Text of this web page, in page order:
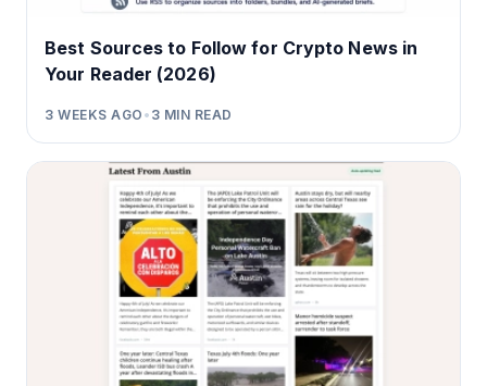
Best Sources to Follow for Crypto News in
Your Reader (2026)
3 WEEKS AGO • 3 MIN READ